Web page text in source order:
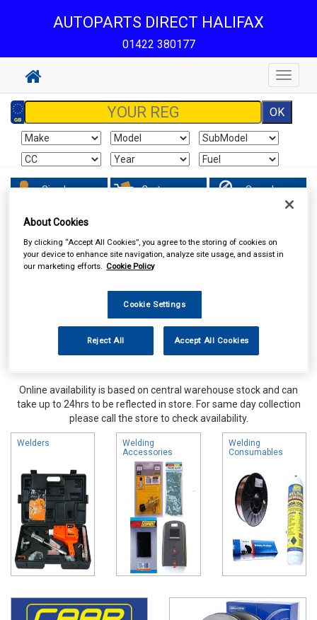
AUTOPARTS DIRECT HALIFAX
01422 380177
Toggle
Sign In Cart Search
Online availability is based on central warehouse stock and can
take up to 24hrs to be reflected in store. For same day collection
please call the store to check availability.
Welders
Welding
Accessories
Welding
Consumables
About Cookies
By clicking “Accept All Cookies”, you agree to the storing of cookies on
your device to enhance site navigation, analyze site usage, and assist in
our marketing efforts. Cookie Policy
Cookie Settings
Reject All Accept All Cookies